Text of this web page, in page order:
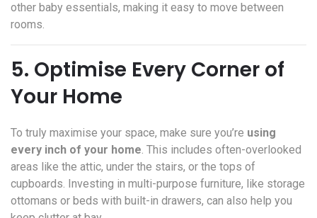
other baby essentials, making it easy to move between
rooms.
5. Optimise Every Corner of
Your Home
To truly maximise your space, make sure you’re using
every inch of your home. This includes often-overlooked
areas like the attic, under the stairs, or the tops of
cupboards. Investing in multi-purpose furniture, like storage
ottomans or beds with built-in drawers, can also help you